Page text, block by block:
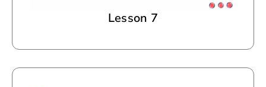
Lesson 7